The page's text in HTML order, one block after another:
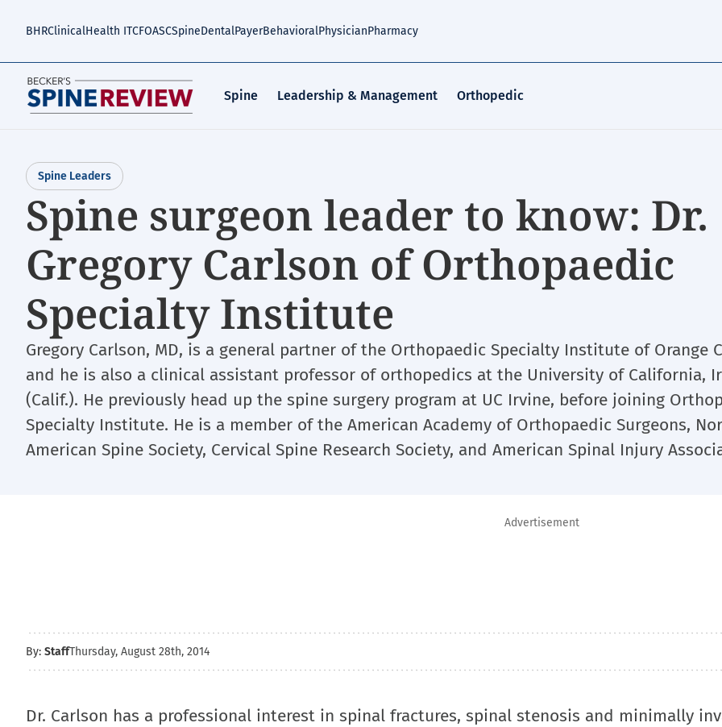
BHRClinicalHealth ITCFOASCSpineDentalPayerBehavioralPhysicianPharmacy
Spine Leadership & Management Orthopedic
Spine Leaders
Spine surgeon leader to know: Dr.
Gregory Carlson of Orthopaedic
Specialty Institute
Gregory Carlson, MD, is a general partner of the Orthopaedic Specialty Institute of Orange
and he is also a clinical assistant professor of orthopedics at the University of California,
(Calif.). He previously head up the spine surgery program at UC Irvine, before joining
Specialty Institute. He is a member of the American Academy of Orthopaedic Surgeons,
American Spine Society, Cervical Spine Research Society, and American Spinal Injury
Advertisement
By: StaffThursday, August 28th, 2014
Dr. Carlson has a professional interest in spinal fractures, spinal stenosis and minimally